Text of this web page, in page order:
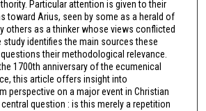
Particular attention is given to their
toward Arius, seen by some as a herald of
others as a thinker whose views conflicted
study identifies the main sources these
their methodological relevance.
1700th anniversary of the ecumenical
this article offers insight into
perspective on a major event in Christian
question : is this merely a repetition